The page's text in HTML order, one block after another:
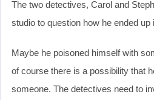
The two detectives, Carol and
studio to question how he ended up
Maybe he poisoned himself with
of course there is a possibility that
someone. The detectives need to